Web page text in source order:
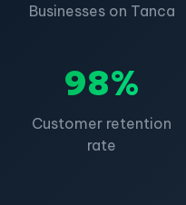
Businesses on Tanca
98%
Customer retention
rate